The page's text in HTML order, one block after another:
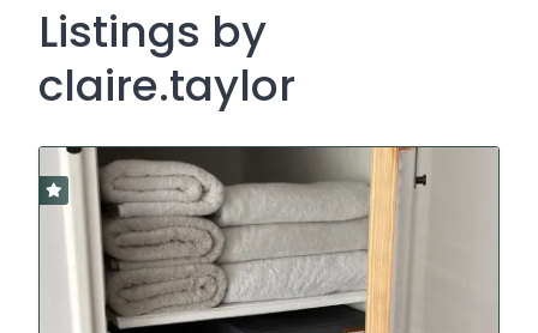
Listings by
claire.taylor